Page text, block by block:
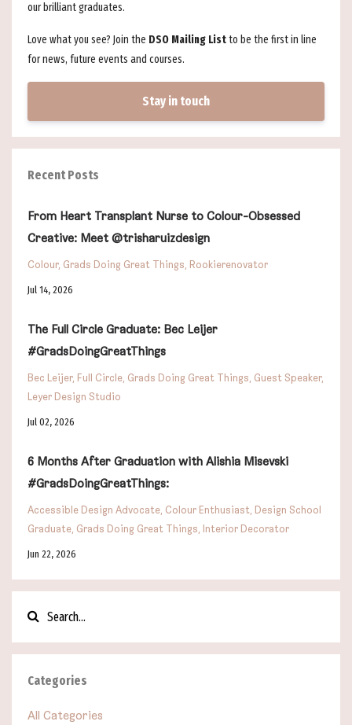
our brilliant graduates.
Love what you see? Join the DSO Mailing Listto be the first in line
for news, future events and courses.
Stay in touch
Recent Posts
From Heart Transplant Nurse to Colour-Obsessed
Creative: Meet @trisharuizdesign
Colour Grads Doing Great Things Rookierenovator
Jul 14, 2026
The Full Circle Graduate: Bec Leijer
#GradsDoingGreatThings
Bec Leijer Full Circle Grads Doing Great Things Guest Speaker
Leyer Design Studio
Jul 02, 2026
6 Months After Graduation with Alishia Misevski
#GradsDoingGreatThings:
Accessible Design Advocate Colour Enthusiast Design School
Graduate Grads Doing Great Things Interior Decorator
Jun 22, 2026
Categories
All Categories